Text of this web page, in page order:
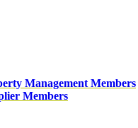
Management Members
Members